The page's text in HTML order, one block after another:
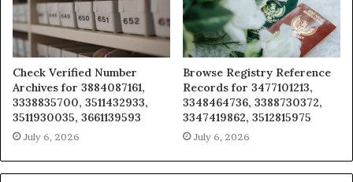
Check Verified Number
Archives for 3884087161,
3338835700, 3511432933,
3511930035, 3661139593
July 6, 2026
Browse Registry Reference
Records for 3477101213,
3348464736, 3388730372,
3347419862, 3512815975
July 6, 2026